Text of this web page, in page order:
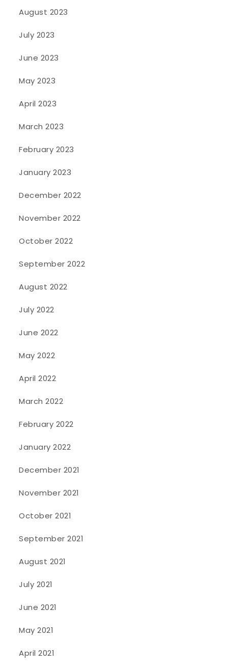
August 2023
July 2023
June 2023
May 2023
April 2023
March 2023
February 2023
January 2023
December 2022
November 2022
October 2022
September 2022
August 2022
July 2022
June 2022
May 2022
April 2022
March 2022
February 2022
January 2022
December 2021
November 2021
October 2021
September 2021
August 2021
July 2021
June 2021
May 2021
April 2021